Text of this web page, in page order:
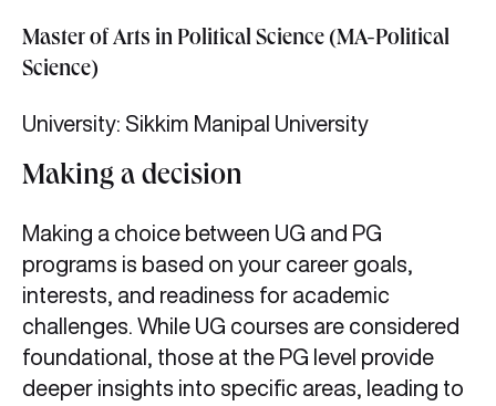
Master of Arts in Political Science (MA-Political
Science)
University: Sikkim Manipal University
Making a decision
Making a choice between UG and PG
programs is based on your career goals,
interests, and readiness for academic
challenges. While UG courses are considered
foundational, those at the PG level provide
deeper insights into specific areas, leading to